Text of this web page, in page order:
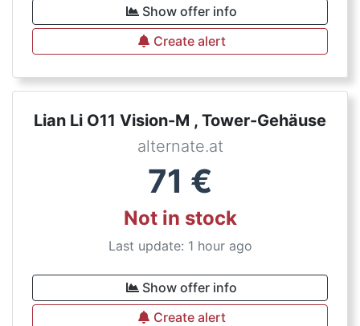
Show offer info
Create alert
Lian Li O11 Vision-M , Tower-Gehäuse
alternate.at
71 €
Not in stock
Last update: 1 hour ago
Show offer info
Create alert